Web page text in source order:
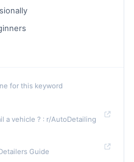
for this keyword
a vehicle ? : r/AutoDetailing
Guide